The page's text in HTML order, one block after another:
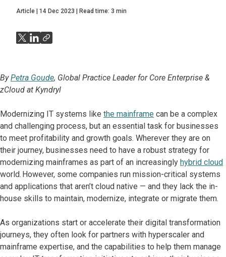
Article 14 Dec 2023 Read time: 3 min
ByPetra Goude, Global Practice Leader for Core Enterprise &
zCloud at Kyndryl
Modernizing IT systems like the mainframe can be a complex
and challenging process, but an essential task for businesses
to meet profitability and growth goals. Wherever they are on
their journey, businesses need to have a robust strategy for
modernizing mainframes as part of an increasingly hybrid cloud
world. However, some companies run mission-critical systems
and applications that aren’t cloud native — and they lack the in-
house skills to maintain, modernize, integrate or migrate them.
As organizations start or accelerate their digital transformation
journeys, they often look for partners with hyperscaler and
mainframe expertise, and the capabilities to help them manage